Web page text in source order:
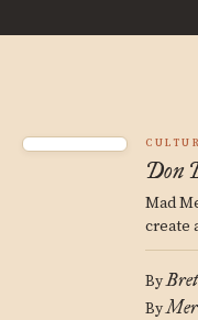
Don
Mad
create
By
By